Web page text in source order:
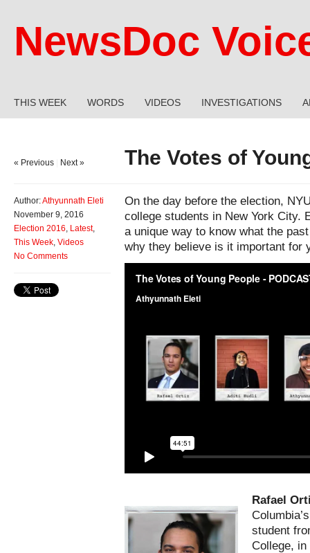
NewsDoc
THIS WEEK WORDS VIDEOS INVESTIGATIONS
The Votes of
« Previous Next »
Author:Athyunnath Eleti
November 9, 2016
Election 2016, Latest,
This Week, Videos
No Comments
On the day before the election,
college students in New York City.
a unique way to know what the
why they believe is it important for
Rafael
student
College,